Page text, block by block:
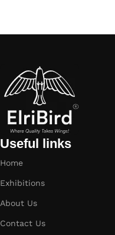
Useful links
Home
Exhibitions
About Us
Contact Us